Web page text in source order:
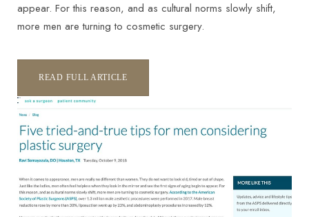
appear. For this reason, and as cultural norms slowly shift,
more men are turning to cosmetic surgery.
READ FULL ARTICLE